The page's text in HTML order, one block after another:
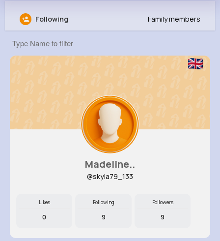
Jena Hettinger
Following Family members
Madeline..
@skyla79_133
Likes
0
Following
9
Followers
9